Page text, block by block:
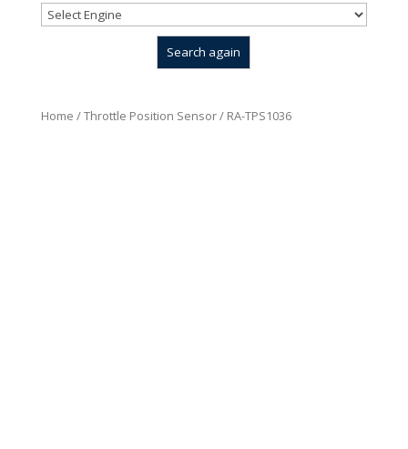
Home /Throttle Position Sensor/ RA-TPS1036